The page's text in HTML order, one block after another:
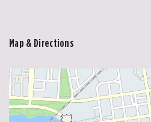
Map & Directions